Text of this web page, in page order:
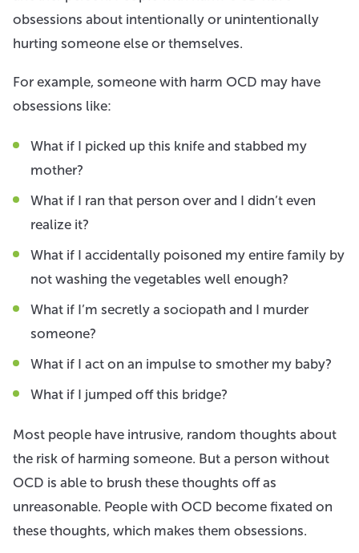
obsessions about intentionally or unintentionally
hurting someone else or themselves.
For example, someone with harm OCD may have
obsessions like:
What if I picked up this knife and stabbed my
mother?
What if I ran that person over and I didn’t even
realize it?
What if I accidentally poisoned my entire family by
not washing the vegetables well enough?
What if I’m secretly a sociopath and I murder
someone?
What if I act on an impulse to smother my baby?
What if I jumped off this bridge?
Most people have intrusive, random thoughts about
the risk of harming someone. But a person without
OCD is able to brush these thoughts off as
unreasonable. People with OCD become fixated on
these thoughts, which makes them obsessions.